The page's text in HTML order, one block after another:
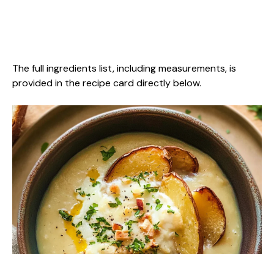
The full ingredients list, including measurements, is
provided in the recipe card directly below.